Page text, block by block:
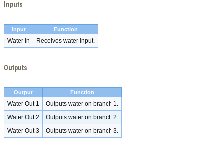
Inputs
Input Function
Water In Receives water input.
Outputs
Output Function
Water Out 1
Outputs water on branch 1.
Water Out 2
Outputs water on branch 2.
Water Out 3
Outputs water on branch 3.